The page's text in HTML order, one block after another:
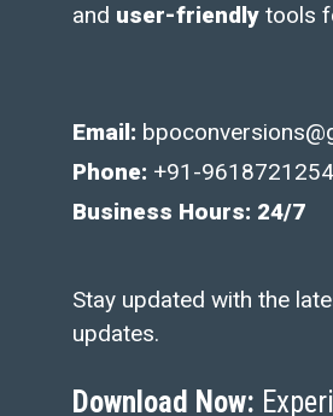
and user-friendly tools
Email:
Phone: +91-9618721254
Business Hours: 24/7
Stay updated with the
updates.
Download Now: